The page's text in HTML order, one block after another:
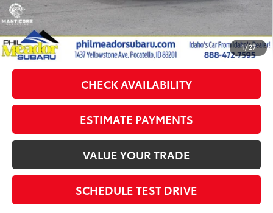
1/27
Sale Price:
$31,683
CLICK TO CALL
CHECK AVAILABILITY
ESTIMATE PAYMENTS
VALUE YOUR TRADE
SCHEDULE TEST DRIVE